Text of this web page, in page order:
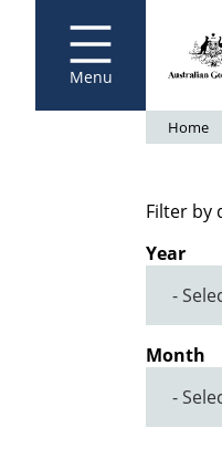
Menu
Fair
Home
Filter by
Year
Month